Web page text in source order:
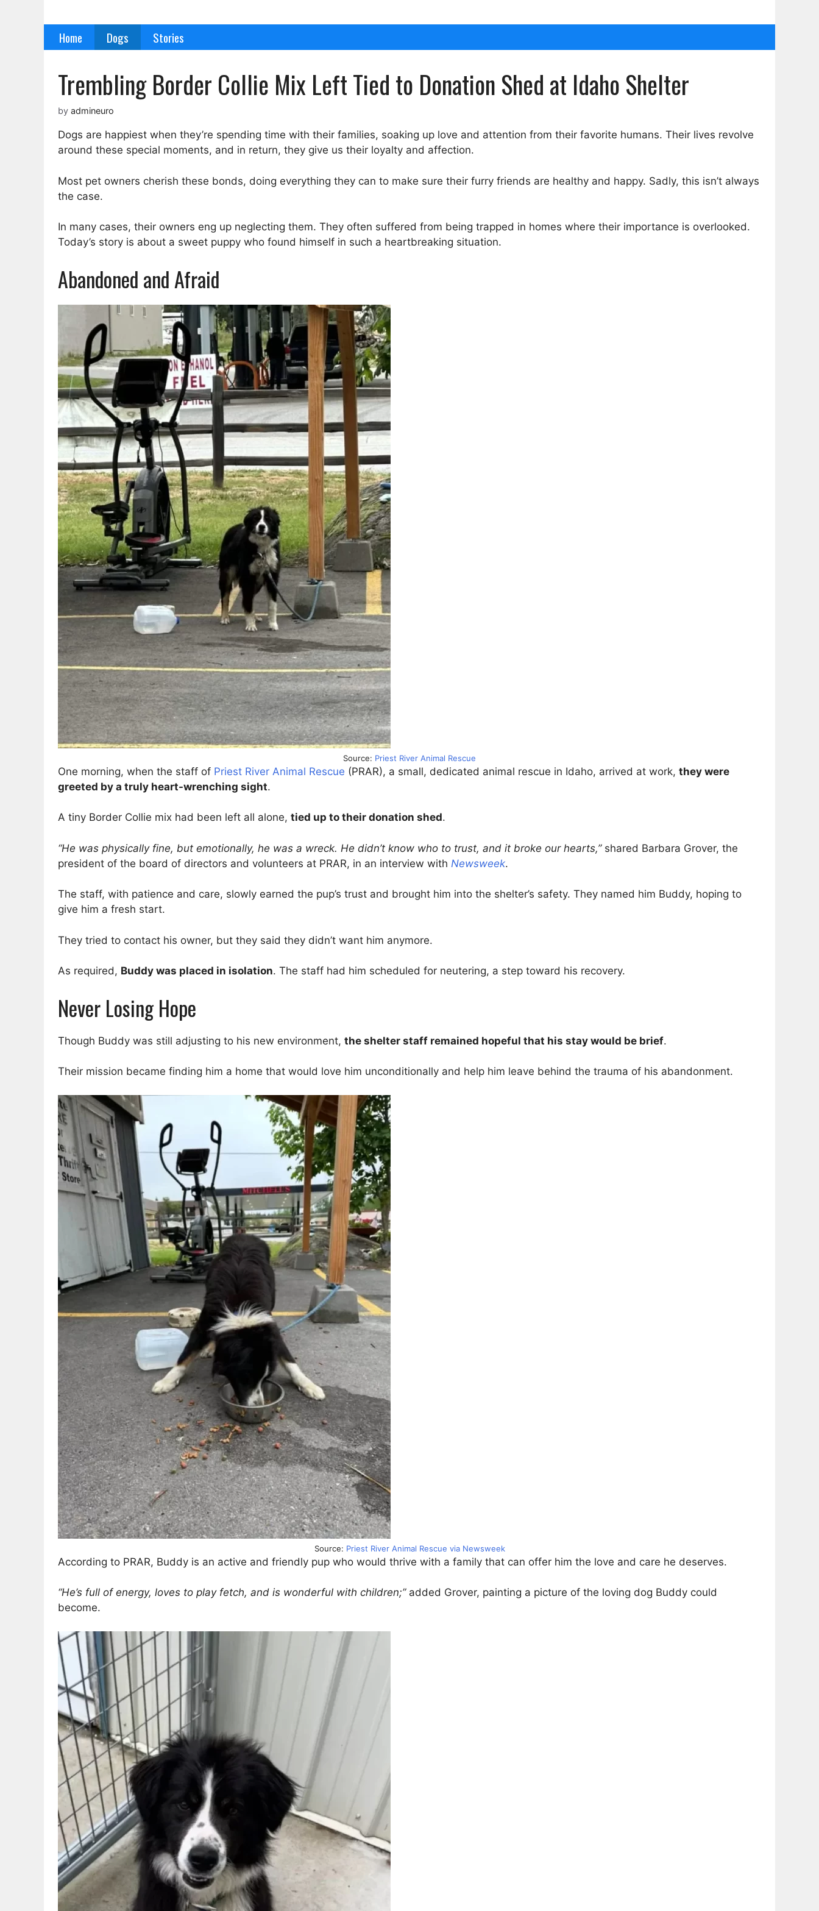
Home Dogs Stories
Trembling Border Collie Mix Left Tied to Donation Shed at Idaho Shelter
by admineuro
Dogs are happiest when they’re spending time with their families, soaking up love and attention from their favorite humans. Their lives revolve
around these special moments, and in return, they give us their loyalty and affection.
Most pet owners cherish these bonds, doing everything they can to make sure their furry friends are healthy and happy. Sadly, this isn’t always
the case.
In many cases, their owners eng up neglecting them. They often suffered from being trapped in homes where their importance is overlooked.
Today’s story is about a sweet puppy who found himself in such a heartbreaking situation.
Abandoned and Afraid
Source: Priest River Animal Rescue
One morning, when the staff of Priest River Animal Rescue (PRAR), a small, dedicated animal rescue in Idaho, arrived at work, they were
greeted by a truly heart-wrenching sight.
A tiny Border Collie mix had been left all alone, tied up to their donation shed.
“He was physically fine, but emotionally, he was a wreck. He didn’t know who to trust, and it broke our hearts,”shared Barbara Grover, the
president of the board of directors and volunteers at PRAR, in an interview with Newsweek.
The staff, with patience and care, slowly earned the pup’s trust and brought him into the shelter’s safety. They named him Buddy, hoping to
give him a fresh start.
They tried to contact his owner, but they said they didn’t want him anymore.
As required, Buddy was placed in isolation. The staff had him scheduled for neutering, a step toward his recovery.
Never Losing Hope
Though Buddy was still adjusting to his new environment, the shelter staff remained hopeful that his stay would be brief.
Their mission became finding him a home that would love him unconditionally and help him leave behind the trauma of his abandonment.
Source: Priest River Animal Rescue via Newsweek
According to PRAR, Buddy is an active and friendly pup who would thrive with a family that can offer him the love and care he deserves.
“He’s full of energy, loves to play fetch, and is wonderful with children;” added Grover, painting a picture of the loving dog Buddy could
become.